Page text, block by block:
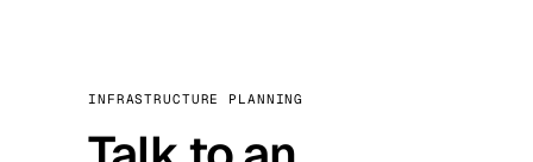
INFRASTRUCTURE PLANNING